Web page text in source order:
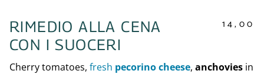
RIMEDIO ALLA CENA
CON I SUOCERI
14,00
Cherry tomatoes, fresh pecorino cheese, anchovies in